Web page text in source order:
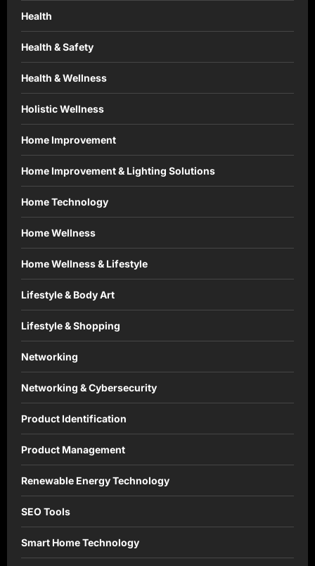
Health
Health & Safety
Health & Wellness
Holistic Wellness
Home Improvement
Home Improvement & Lighting Solutions
Home Technology
Home Wellness
Home Wellness & Lifestyle
Lifestyle & Body Art
Lifestyle & Shopping
Networking
Networking & Cybersecurity
Product Identification
Product Management
Renewable Energy Technology
SEO Tools
Smart Home Technology